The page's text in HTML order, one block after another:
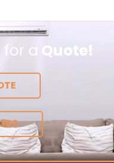
a Quote!